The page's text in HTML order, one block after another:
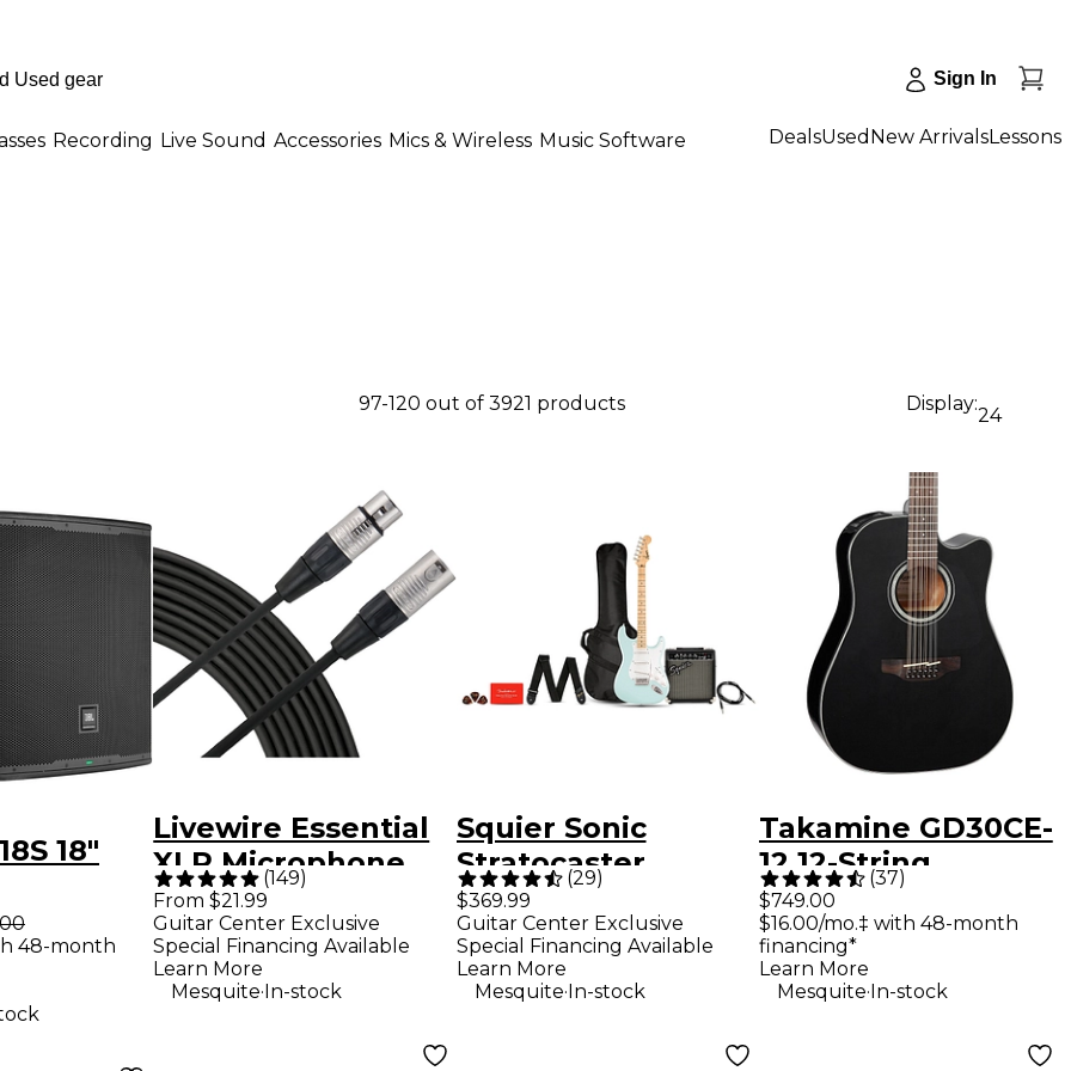
Sign In
Recording Live Sound Accessories Mics & Wireless Music Software DealsUsed New ArrivalsLessons
97-120 out of 3921 products Display:
24
18"
48-month
Livewire Essential
XLR Microphone
Cable - 25 ft. Black
(149)
From $21.99
Guitar Center Exclusive
Special Financing Available
Learn More
Mesquite.In-stock
Squier Sonic
Stratocaster
Limited-Edition
Maple Fingerboard
Electric Guitar
Pack With
(29)
$369.99
Guitar Center Exclusive
Special Financing Available
Learn More
Mesquite.In-stock
Takamine GD30CE-
12 12-String
Acoustic-Electric
Guitar - Black
(37)
$749.00
$16.00/mo.‡ with 48-month
financing*
Learn More
Mesquite.In-stock